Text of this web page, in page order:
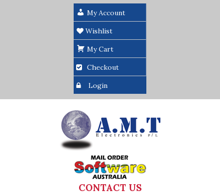
My Account
Wishlist
My Cart
Checkout
Login
CONTACT US